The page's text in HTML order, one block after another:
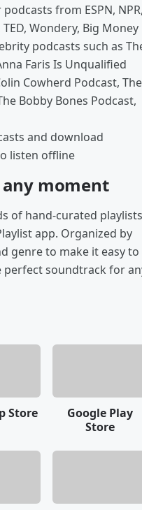
from ESPN,
Wondery, Big Money
podcasts such as
Faris Is Unqualified
Cowherd Podcast, The
Bobby Bones Podcast,
and download
listen offline
moment
of hand-curated playlists
app. Organized by
genre to make it easy to
perfect soundtrack for
Store
Google Play
Store